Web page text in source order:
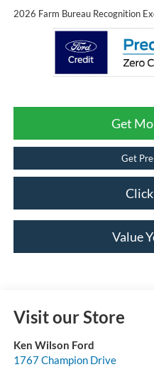
2026 Farm Bureau Recognition
Get
Get
Value
Visit our Store
Ken Wilson Ford
1767 Champion Drive